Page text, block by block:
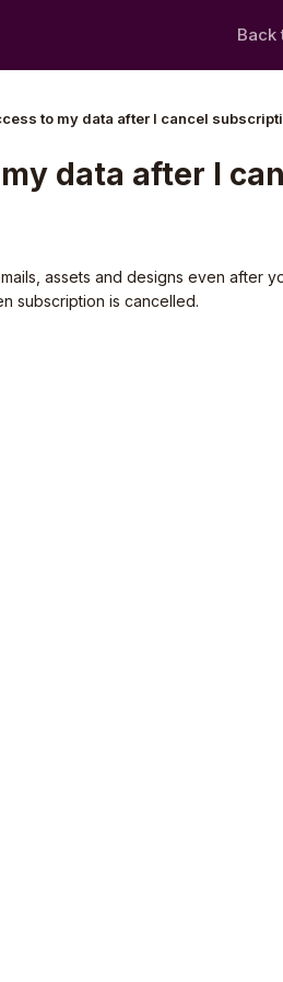
Back
to my data after I cancel
data after I
assets and designs even after
subscription is cancelled.